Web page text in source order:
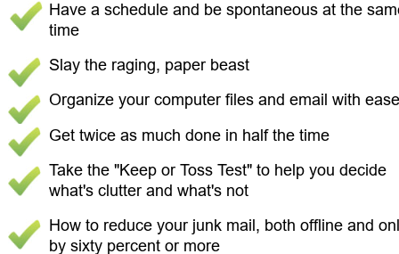
Have a schedule and be spontaneous at the
time
Slay the raging, paper beast
Organize your computer files and email with
Get twice as much done in half the time
Take the "Keep or Toss Test" to help you decide
what's clutter and what's not
How to reduce your junk mail, both offline and
by sixty percent or more